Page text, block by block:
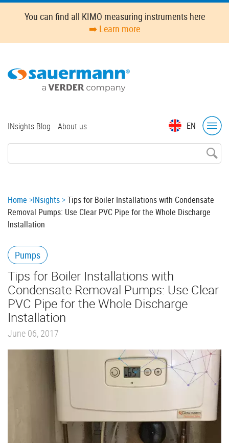
Skip
content
You can find all KIMO measuring instruments here
➡️ Learn more
EN
Top
INsights Blog About us
Breadcrumb
Home INsights
Tips for Boiler Installations with Condensate
Removal Pumps: Use Clear PVC Pipe for the Whole Discharge
Installation
Pumps
Tips for Boiler Installations with
Condensate Removal Pumps: Use Clear
PVC Pipe for the Whole Discharge
Installation
June 06, 2017